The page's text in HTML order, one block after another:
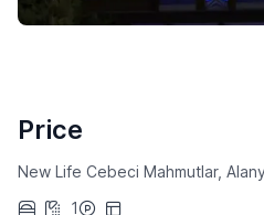
Price
New Life Cebeci Mahmutlar,
1